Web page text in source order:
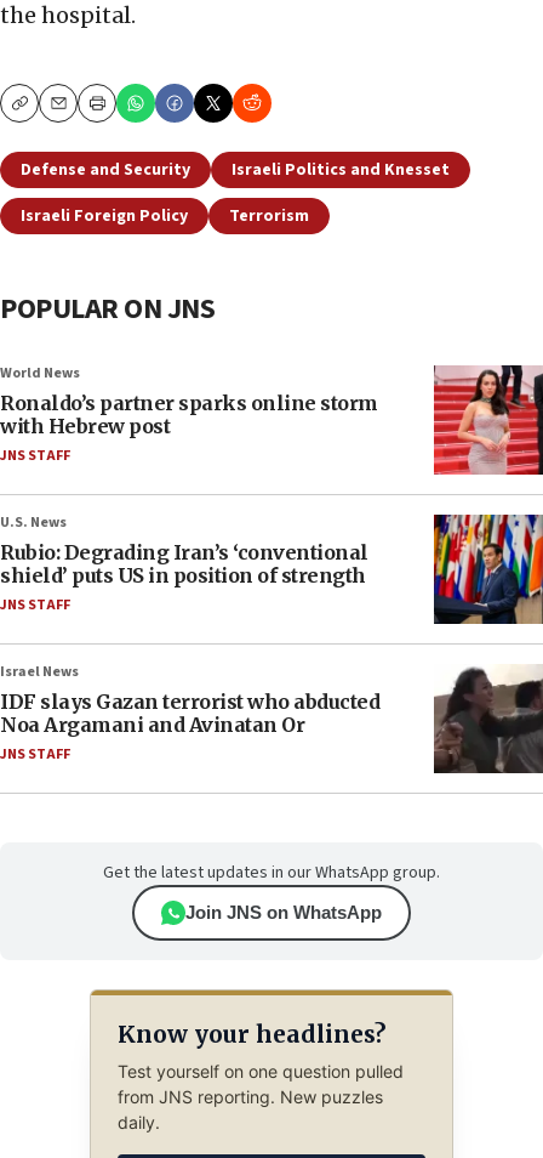
the hospital.
CopyEmailPrint
Defense and Security
Israeli Politics and Knesset
Israeli Foreign Policy
Terrorism
POPULAR ON JNS
World News
Ronaldo’s partner sparks online storm
with Hebrew post
JNS STAFF
U.S. News
Rubio: Degrading Iran’s ‘conventional
shield’ puts US in position of strength
JNS STAFF
Israel News
IDF slays Gazan terrorist who abducted
Noa Argamani and Avinatan Or
JNS STAFF
Get the latest updates in our WhatsApp group.
Join JNS on WhatsApp
Know your headlines?
Test yourself on one question pulled
from JNS reporting. New puzzles
daily.